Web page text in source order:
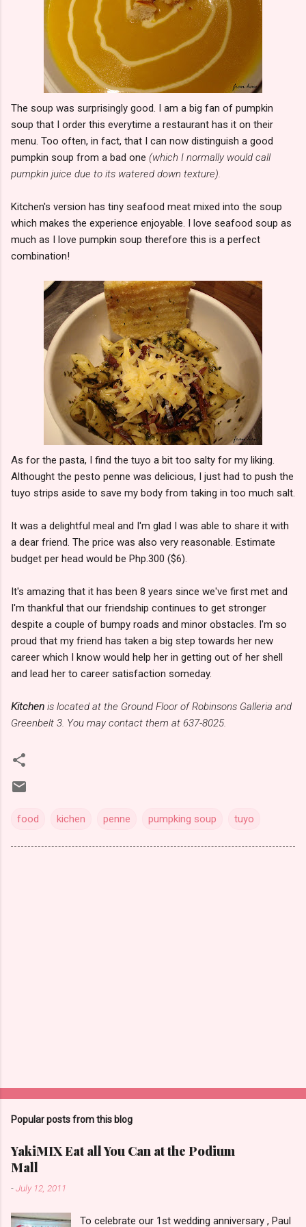
The soup was surprisingly good. I am a big fan of pumpkin
soup that I order this everytime a restaurant has it on their
menu. Too often, in fact, that I can now distinguish a good
pumpkin soup from a bad one (which I normally would call
pumpkin juice due to its watered down texture).
Kitchen's version has tiny seafood meat mixed into the soup
which makes the experience enjoyable. I love seafood soup as
much as I love pumpkin soup therefore this is a perfect
combination!
As for the pasta, I find the tuyo a bit too salty for my liking.
Althought the pesto penne was delicious, I just had to push the
tuyo strips aside to save my body from taking in too much salt.
It was a delightful meal and I'm glad I was able to share it with
a dear friend. The price was also very reasonable. Estimate
budget per head would be Php.300 ($6).
It's amazing that it has been 8 years since we've first met and
I'm thankful that our friendship continues to get stronger
despite a couple of bumpy roads and minor obstacles. I'm so
proud that my friend has taken a big step towards her new
career which I know would help her in getting out of her shell
and lead her to career satisfaction someday.
Kitchen is located at the Ground Floor of Robinsons Galleria and
Greenbelt 3. You may contact them at 637-8025.
food kichen penne pumpking soup tuyo
Popular posts from this blog
YakiMIX Eat all You Can at the Podium
Mall
-July 12, 2011
To celebrate our 1st wedding anniversary , Paul